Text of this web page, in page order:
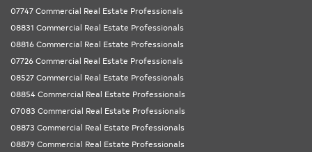
07747 Commercial Real Estate Professionals
08831 Commercial Real Estate Professionals
08816 Commercial Real Estate Professionals
07726 Commercial Real Estate Professionals
08527 Commercial Real Estate Professionals
08854 Commercial Real Estate Professionals
07083 Commercial Real Estate Professionals
08873 Commercial Real Estate Professionals
08879 Commercial Real Estate Professionals